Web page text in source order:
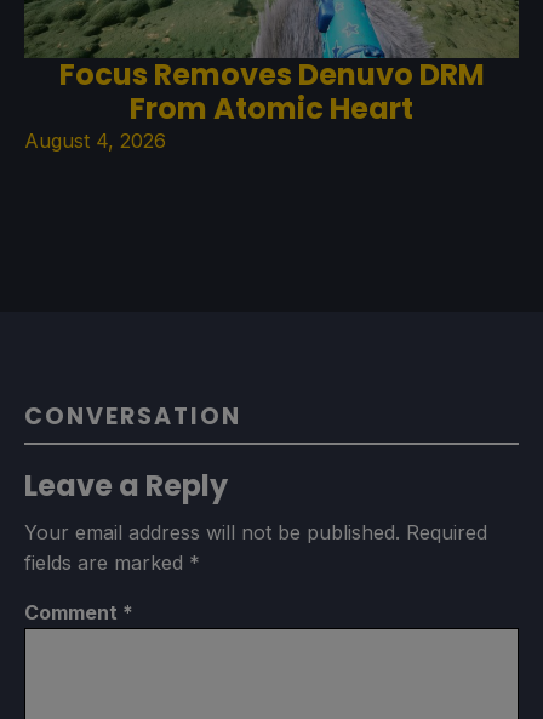
Focus Removes Denuvo DRM
From Atomic Heart
August 4, 2026
CONVERSATION
Leave a Reply
Your email address will not be published. Required
fields are marked *
Comment *